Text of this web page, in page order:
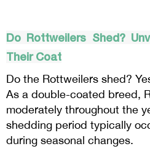
Do Rottweilers Shed?
Their Coat
Do the Rottweilers shed?
As a double-coated breed,
moderately throughout the
shedding period typically
during seasonal changes.